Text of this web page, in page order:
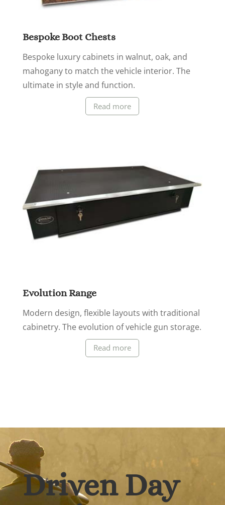
Bespoke Boot Chests
Bespoke luxury cabinets in walnut, oak, and
mahogany to match the vehicle interior. The
ultimate in style and function.
Read more
Evolution Range
Modern design, flexible layouts with traditional
cabinetry. The evolution of vehicle gun storage.
Read more
Driven Day